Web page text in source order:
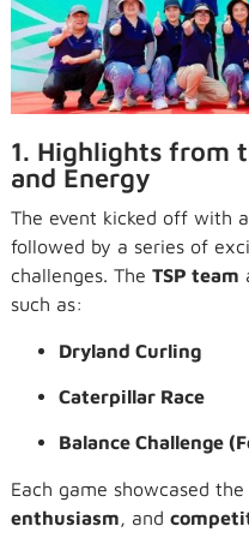
1. Highlights from
and Energy
The event kicked off with
followed by a series of
challenges. The TSP team
such as:
Dryland Curling
Caterpillar Race
Balance Challenge
Each game showcased the
enthusiasm, and